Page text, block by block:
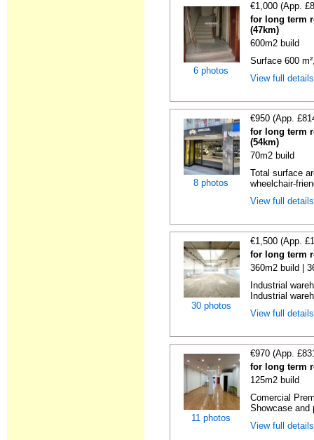
6 photos
€1,000 (App.
for long term
(47km)
600m2 build
Surface 600
View full
8 photos
€950 (App.
for long term
(54km)
70m2 build
Total surface
wheelchair-
View full
30 photos
€1,500 (App.
for long term
360m2 build |
Industrial
Industrial
View full
11 photos
€970 (App.
for long term
125m2 build
Comercial
Showcase
View full